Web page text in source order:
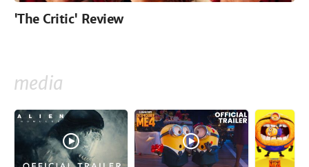
'The Critic' Review
media